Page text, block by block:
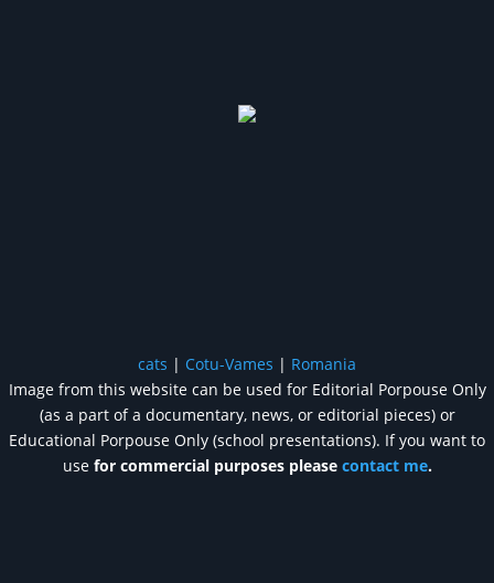
cats | Cotu-Vames | Romania
Image from this website can be used for Editorial Porpouse Only
(as a part of a documentary, news, or editorial pieces) or
Educational Porpouse Only (school presentations). If you want to
use for commercial purposes please contact me.